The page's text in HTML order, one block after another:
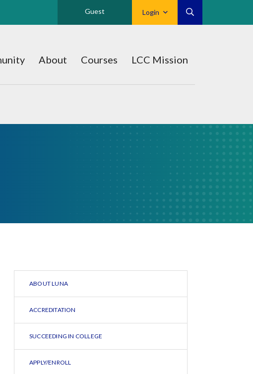
Login
Guest
About Courses LCC Mission
ABOUT LUNA
ACCREDITATION
SUCCEEDING IN COLLEGE
APPLY/ENROLL